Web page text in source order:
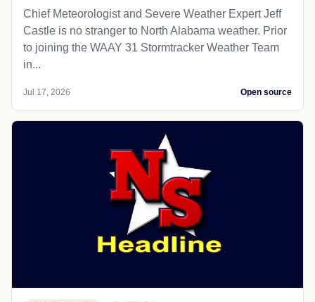
Chief Meteorologist and Severe Weather Expert Jeff
Castle is no stranger to North Alabama weather. Prior
to joining the WAAY 31 Stormtracker Weather Team
in...
Jul 17, 2026 Open source